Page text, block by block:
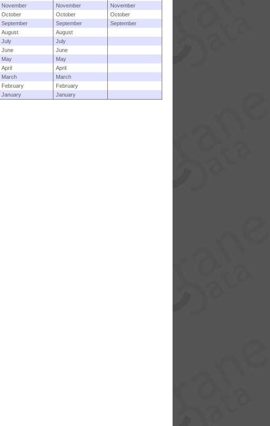
November
November
November
October
October
October
September
September
September
August
August
July
July
June
June
May
May
April
April
March
March
February
February
January
January